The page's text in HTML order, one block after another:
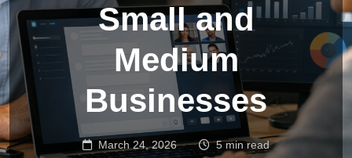
Small and
Medium
Businesses
March 24, 2026 5 min read